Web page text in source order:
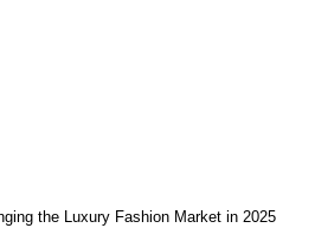
the Luxury Fashion Market in 2025